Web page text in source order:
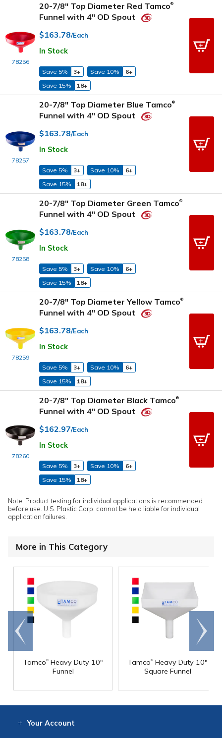
78256
20-7/8" Top Diameter Red Tamco®
Funnel with 4" OD Spout
$163.78/Each
In Stock
Save 5% 3+ Save 10%
6+
Save 15%
18+
78257
20-7/8" Top Diameter Blue Tamco®
Funnel with 4" OD Spout
$163.78/Each
In Stock
Save 5% 3+ Save 10%
6+
Save 15%
18+
78258
20-7/8" Top Diameter Green Tamco®
Funnel with 4" OD Spout
$163.78/Each
In Stock
Save 5% 3+ Save 10%
6+
Save 15%
18+
78259
20-7/8" Top Diameter Yellow Tamco®
Funnel with 4" OD Spout
$163.78/Each
In Stock
Save 5% 3+ Save 10%
6+
Save 15%
18+
78260
20-7/8" Top Diameter Black Tamco®
Funnel with 4" OD Spout
$162.97/Each
In Stock
Save 5% 3+ Save 10%
6+
Save 15%
18+
Note: Product testing for individual applications is recommended
before use. U.S. Plastic Corp. cannot be held liable for individual
application failures.
More in This Category
Tamco®Heavy Duty 10"
Funnel
Tamco®Heavy Duty 10"
Square Funnel
Go to
end
Scroll
right
Your Account